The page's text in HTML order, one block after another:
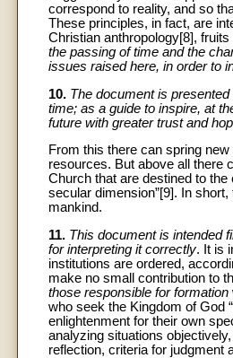
correspond to reality, and so
These principles, in fact, are
Christian anthropology[8],
the passing of time and the
issues raised here, in order to
10. The document is
time; as a guide to inspire, at
future with greater trust and
From this there can spring
resources. But above all there
Church that are destined to the
secular dimension”[9]. In
mankind.
11. This document is intended
for interpreting it correctly. It is
institutions are ordered,
make no small contribution to
those responsible for formation
who seek the Kingdom of God
enlightenment for their own
analyzing situations
reflection, criteria for judgment